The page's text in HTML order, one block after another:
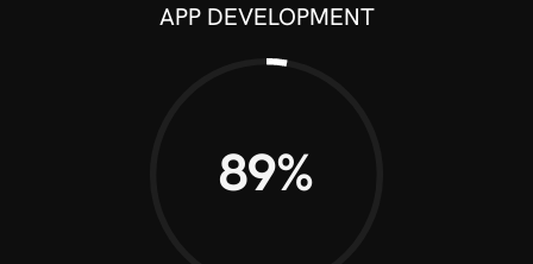
APP DEVELOPMENT
90%